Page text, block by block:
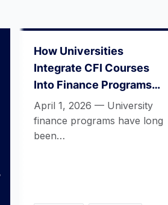
How Universities
Integrate CFI Courses
Into Finance Programs…
April 1, 2026 — University
finance programs have long
been…